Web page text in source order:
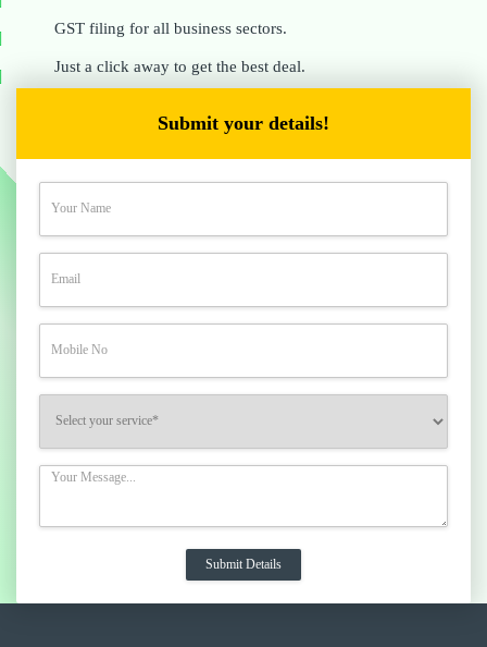
GST filing for all business sectors.
Just a click away to get the best deal.
Submit your details!